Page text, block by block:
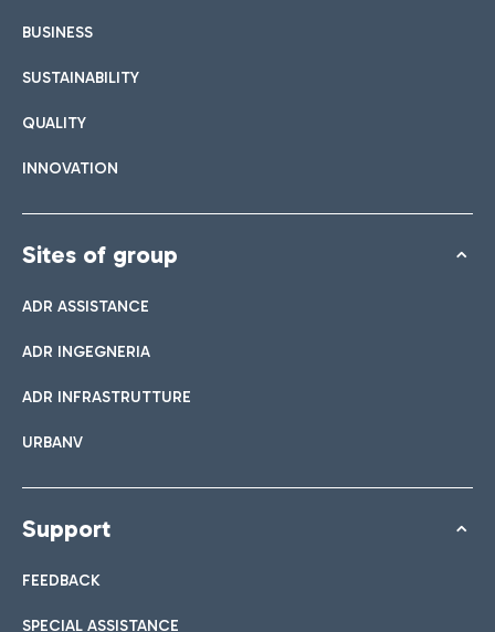
BUSINESS
SUSTAINABILITY
QUALITY
INNOVATION
Sites of group
ADR ASSISTANCE
ADR INGEGNERIA
ADR INFRASTRUTTURE
URBANV
Support
FEEDBACK
SPECIAL ASSISTANCE